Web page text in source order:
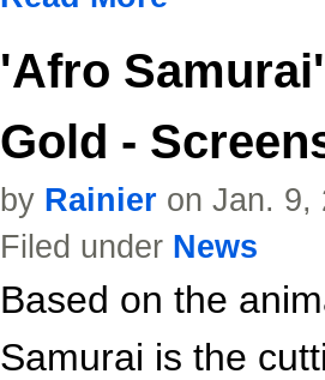
'Afro
Gold -
by Rainier on Jan. 9,
Filed under News
Based on the
Samurai is the